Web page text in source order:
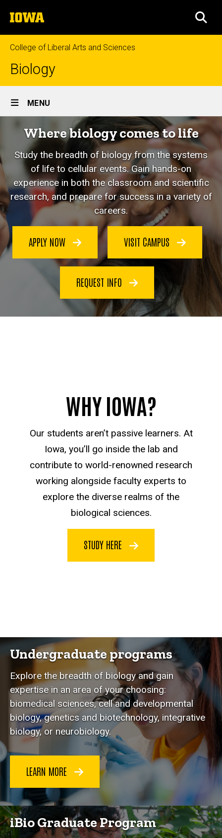
to
content
The
University
of
Iowa
College of Liberal Arts and Sciences
Biology
Site
Main
Navigation
MENU
Where biology comes to life
Study the breadth of biology from the systems
of life to cellular events. Gain hands-on
experience in both the classroom and scientific
research, and prepare for success in a variety of
careers.
APPLY NOW VISIT CAMPUS
REQUEST INFO
WHY IOWA?
Our students aren’t passive learners. At
Iowa, you’ll go inside the lab and
contribute to world-renowned research
working alongside faculty experts to
explore the diverse realms of the
biological sciences.
STUDY HERE
Undergraduate programs
Explore the breadth of biology and gain
expertise in an area of your choosing:
biomedical sciences, cell and developmental
biology, genetics and biotechnology, integrative
biology, or neurobiology.
LEARN MORE
iBio Graduate Program